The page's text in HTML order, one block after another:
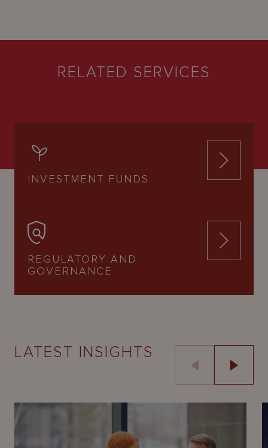
RELATED SERVICES
INVESTMENT FUNDS
REGULATORY AND
GOVERNANCE
LATEST INSIGHTS